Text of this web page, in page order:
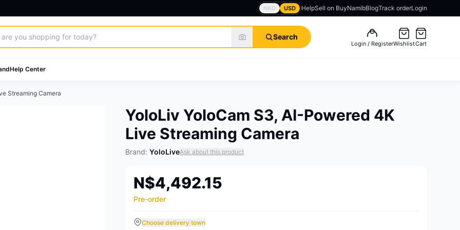
NAD USD HelpSell on BuyNamibBlogTrack orderLogin
Search
Login / RegisterWishlistCart
Help Center
Streaming Camera
YoloLiv YoloCam S3, AI-Powered 4K
Live Streaming Camera
Brand: YoloLiveAsk about this product
N$4,492.15
Pre-order
Choose delivery town